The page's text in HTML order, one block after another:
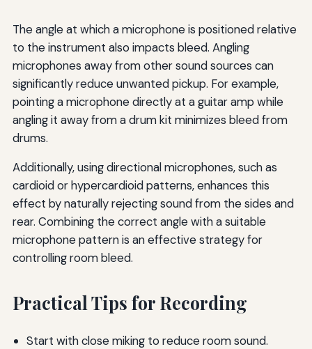
The angle at which a microphone is positioned relative
to the instrument also impacts bleed. Angling
microphones away from other sound sources can
significantly reduce unwanted pickup. For example,
pointing a microphone directly at a guitar amp while
angling it away from a drum kit minimizes bleed from
drums.
Additionally, using directional microphones, such as
cardioid or hypercardioid patterns, enhances this
effect by naturally rejecting sound from the sides and
rear. Combining the correct angle with a suitable
microphone pattern is an effective strategy for
controlling room bleed.
Practical Tips for Recording
Start with close miking to reduce room sound.